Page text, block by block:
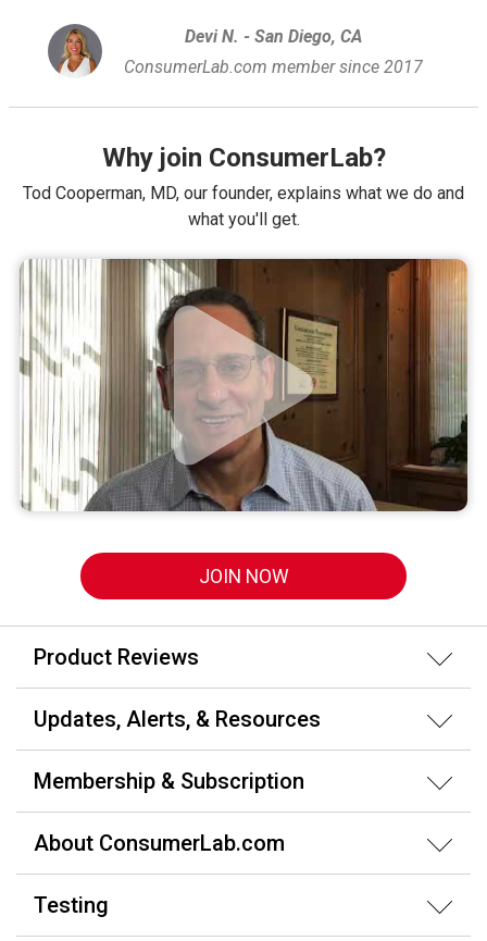
Devi N. - San Diego, CA
ConsumerLab.com member since 2017
Why join ConsumerLab?
Tod Cooperman, MD, our founder, explains what we do and
what you'll get.
JOIN NOW
Product Reviews
Updates, Alerts, & Resources
Membership & Subscription
About ConsumerLab.com
Testing